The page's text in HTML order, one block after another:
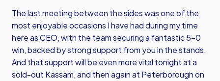
The last meeting between the sides was one of the
most enjoyable occasions I have had during my time
here as CEO, with the team securing a fantastic 5-0
win, backed by strong support from you in the stands.
And that support will be even more vital tonight at a
sold-out Kassam, and then again at Peterborough on